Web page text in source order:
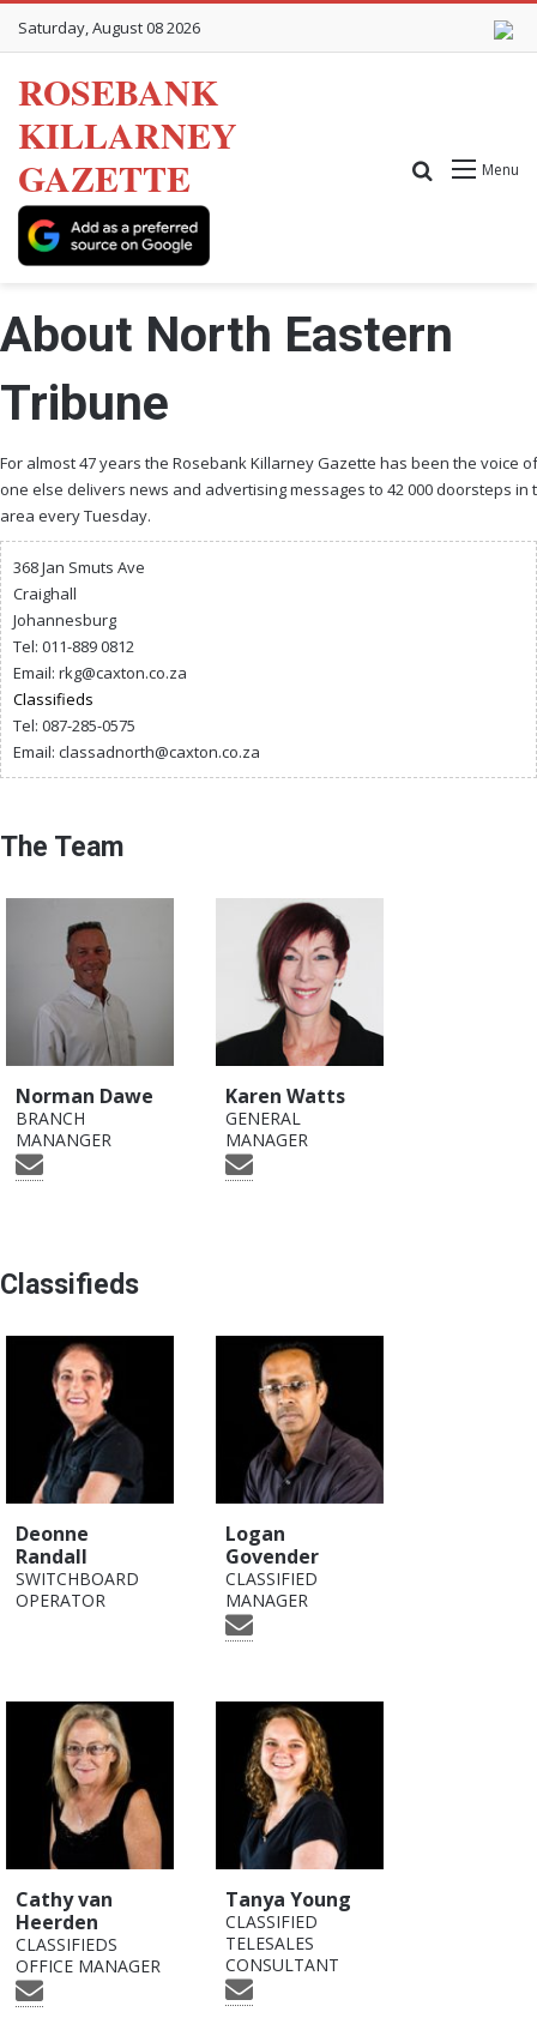
Saturday, August 08 2026
ROSEBANK
KILLARNEY
GAZETTE
Menu
Search for
About North Eastern
Tribune
For almost 47 years the Rosebank Killarney Gazette has been the voice
one else delivers news and advertising messages to 42 000 doorsteps in
area every Tuesday.
368 Jan Smuts Ave
Craighall
Johannesburg
Tel: 011-889 0812
Email: rkg@caxton.co.za
Classifieds
Tel: 087-285-0575
Email: classadnorth@caxton.co.za
The Team
Norman Dawe
BRANCH
MANANGER
Karen Watts
GENERAL
MANAGER
Classifieds
Deonne
Randall
SWITCHBOARD
OPERATOR
Logan
Govender
CLASSIFIED
MANAGER
Cathy van
Heerden
CLASSIFIEDS
OFFICE MANAGER
Tanya Young
CLASSIFIED
TELESALES
CONSULTANT